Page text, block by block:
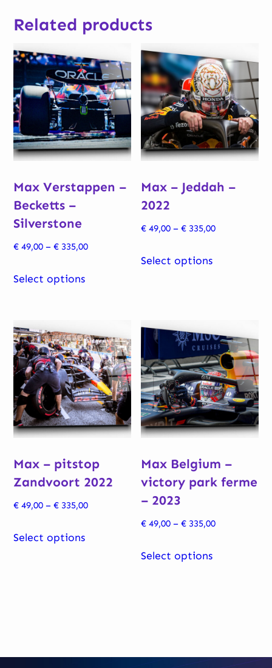
Related products
Max Verstappen –
Becketts –
Silverstone
€ 49,00 – € 335,00Price
Select options
product
variants.
The
options
may
be
chosen
the
product
page
Max – Jeddah –
2022
€ 49,00 – € 335,00Price
Select options
product
The
options
may
be
chosen
on
product
page
Max – pitstop
Zandvoort 2022
€ 49,00 – € 335,00Price
Select options
product
may
Max Belgium –
victory park ferme
– 2023
€ 49,00 – € 335,00Price
Select options
product
options